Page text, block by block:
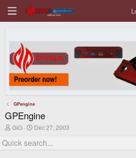
GPengine
GPEngine
T
r
e
GiG
S
a
r
Dec 27, 2003